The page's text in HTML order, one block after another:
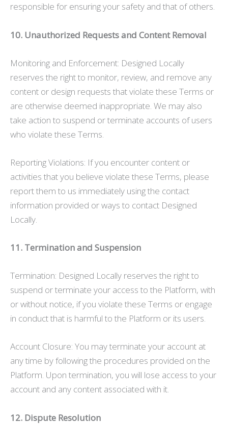
responsible for ensuring your safety and that of others.
10. Unauthorized Requests and Content Removal
Monitoring and Enforcement: Designed Locally
reserves the right to monitor, review, and remove any
content or design requests that violate these Terms or
are otherwise deemed inappropriate. We may also
take action to suspend or terminate accounts of users
who violate these Terms.
Reporting Violations: If you encounter content or
activities that you believe violate these Terms, please
report them to us immediately using the contact
information provided or ways to contact Designed
Locally.
11. Termination and Suspension
Termination: Designed Locally reserves the right to
suspend or terminate your access to the Platform, with
or without notice, if you violate these Terms or engage
in conduct that is harmful to the Platform or its users.
Account Closure: You may terminate your account at
any time by following the procedures provided on the
Platform. Upon termination, you will lose access to your
account and any content associated with it.
12. Dispute Resolution